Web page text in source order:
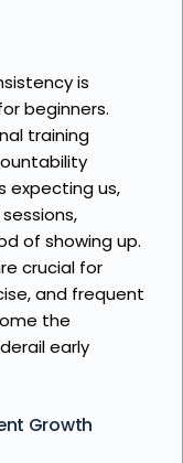
is
beginners.
training
expecting us,
of showing up.
crucial for
and frequent
the
early
Growth